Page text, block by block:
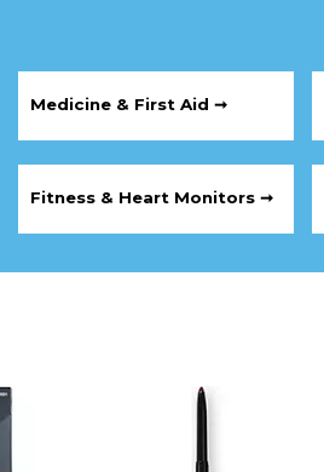
Medicine & First Aid ➞
Fitness & Heart Monitors ➞